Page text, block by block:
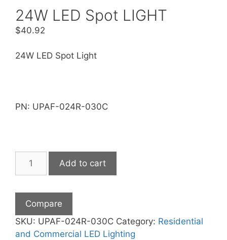
24W LED Spot LIGHT
$40.92
24W LED Spot Light
PN: UPAF-024R-030C
24W
LIGHT
quantity
Add to cart
Compare
SKU: UPAF-024R-030C Category: Residential
and Commercial LED Lighting